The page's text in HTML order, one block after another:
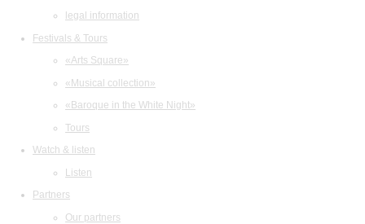
legal information
Festivals & Tours
«Arts Square»
«Musical collection»
«Baroque in the White Night»
Tours
Watch & listen
Listen
Partners
Our partners